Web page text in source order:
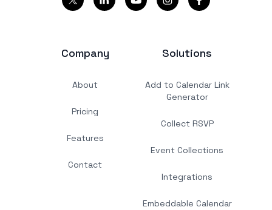
Company
About
Pricing
Features
Contact
Solutions
Add to Calendar Link
Generator
Collect RSVP
Event Collections
Integrations
Embeddable Calendar